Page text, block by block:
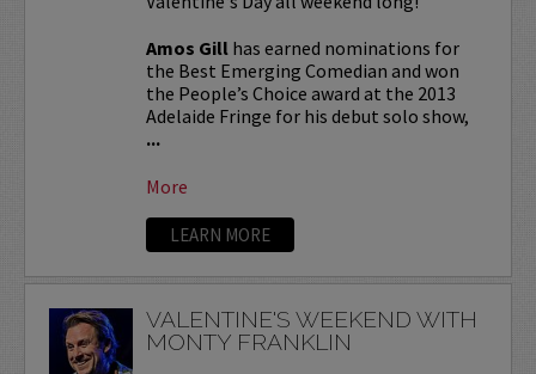
Amos Gill has earned nominations for
the Best Emerging Comedian and won
the People’s Choice award at the 2013
Adelaide Fringe for his debut solo show,
...
More
LEARN MORE
VALENTINE'S WEEKEND WITH
MONTY FRANKLIN